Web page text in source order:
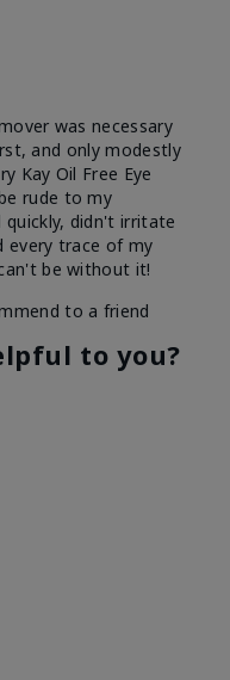
was necessary
and only modestly
Kay Oil Free Eye
rude to my
didn't irritate
every trace of my
be without it!
to a friend
to you?